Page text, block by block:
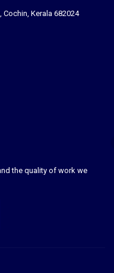
Cochin, Kerala 682024
the quality of work we